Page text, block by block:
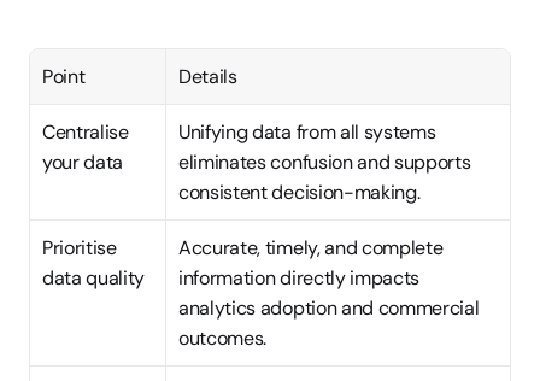
Point Details
Centralise
your data
Unifying data from all systems
eliminates confusion and supports
consistent decision-making.
Prioritise
data quality
Accurate, timely, and complete
information directly impacts
analytics adoption and commercial
outcomes.